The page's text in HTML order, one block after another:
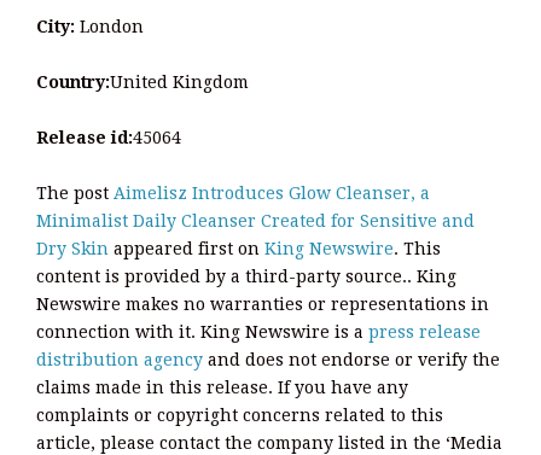
City: London
Country:United Kingdom
Release id:45064
The post Aimelisz Introduces Glow Cleanser, a
Minimalist Daily Cleanser Created for Sensitive and
Dry Skin appeared first on King Newswire. This
content is provided by a third-party source.. King
Newswire makes no warranties or representations in
connection with it. King Newswire is a press release
distribution agency and does not endorse or verify the
claims made in this release. If you have any
complaints or copyright concerns related to this
article, please contact the company listed in the ‘Media